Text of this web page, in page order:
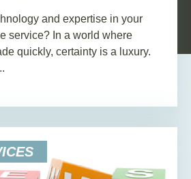
and expertise in your
service? In a world where
quickly, certainty is a luxury.